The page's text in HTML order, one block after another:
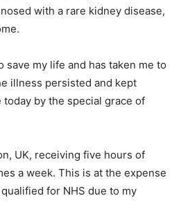
with a rare kidney disease,
save my life and has taken me to
illness persisted and kept
by the special grace of
UK, receiving five hours of
a week. This is at the expense
for NHS due to my